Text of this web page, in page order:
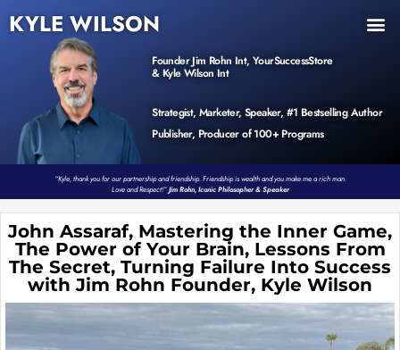
KYLE WILSON
Founder Jim Rohn Int, YourSuccessStore
& Kyle Wilson Int
Strategist, Marketer, Speaker, #1 Bestselling Author
Publisher, Producer of 100+ Programs
“Kyle, thank you for our partnership and friendship. Friendship is wealth and you make me a rich man.
Love and Respect!”Jim Rohn, Iconic Philosopher & Speaker
John Assaraf, Mastering the Inner Game,
The Power of Your Brain, Lessons From
The Secret, Turning Failure Into Success
with Jim Rohn Founder, Kyle Wilson